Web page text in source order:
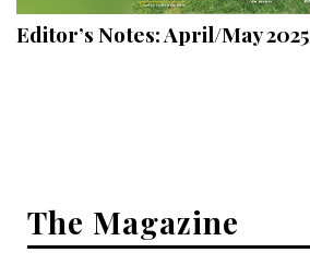
Outdoor Living
Family
Editor’s Notes: April/May 2025
The Magazine